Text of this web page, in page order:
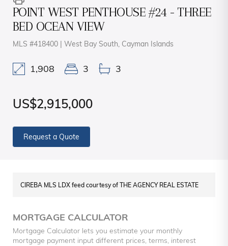
POINT WEST PENTHOUSE #24 - THREE
BED OCEAN VIEW
MLS #418400 | West Bay South, Cayman Islands
1,908 3 3
US$2,915,000
Request a Quote
CIREBA MLS LDX feed courtesy of THE AGENCY REAL ESTATE
MORTGAGE CALCULATOR
Mortgage Calculator lets you estimate your monthly
mortgage payment input different prices, terms, interest